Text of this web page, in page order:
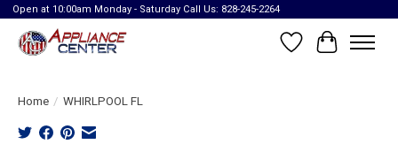
Open at 10:00am Monday - Saturday Call Us: 828-245-2264
Wish List
Cart
Home / WHIRLPOOL FL